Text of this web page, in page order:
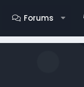
Forums